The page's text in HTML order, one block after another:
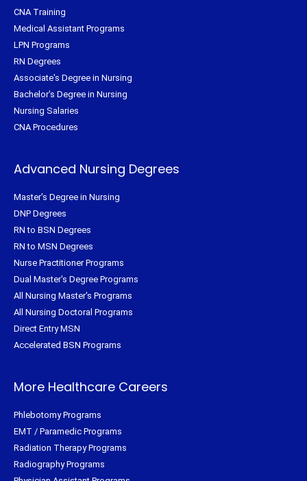
CNA Training
Medical Assistant Programs
LPN Programs
RN Degrees
Associate's Degree in Nursing
Bachelor's Degree in Nursing
Nursing Salaries
CNA Procedures
Advanced Nursing Degrees
Master's Degree in Nursing
DNP Degrees
RN to BSN Degrees
RN to MSN Degrees
Nurse Practitioner Programs
Dual Master's Degree Programs
All Nursing Master's Programs
All Nursing Doctoral Programs
Direct Entry MSN
Accelerated BSN Programs
More Healthcare Careers
Phlebotomy Programs
EMT / Paramedic Programs
Radiation Therapy Programs
Radiography Programs